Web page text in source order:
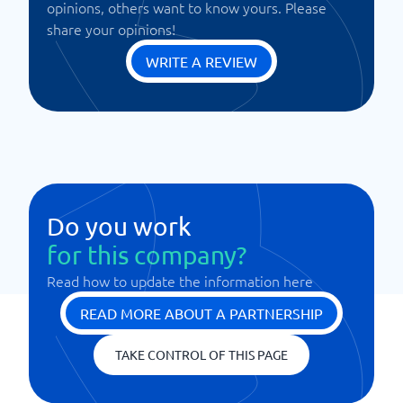
opinions, others want to know yours. Please
share your opinions!
WRITE A REVIEW
Do you work
for this company?
Read how to update the information here
READ MORE ABOUT A PARTNERSHIP
TAKE CONTROL OF THIS PAGE